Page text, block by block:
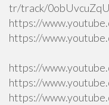
tr/track/
https://
https://
https://
https://
https://